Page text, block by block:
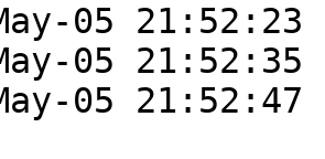
05
05
05